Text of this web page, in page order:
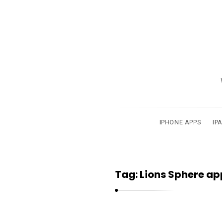
A
p
p
IPHONE APPS
Tag:Lions Sphere